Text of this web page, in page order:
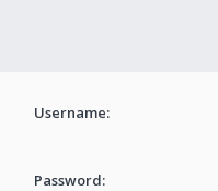
Username:
Password: